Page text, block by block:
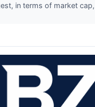
in terms of market